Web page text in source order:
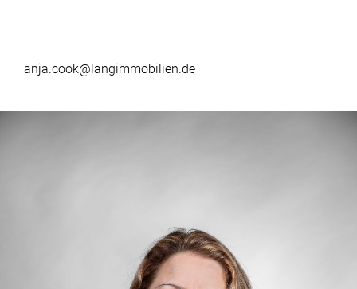
anja.cook@langimmobilien.de